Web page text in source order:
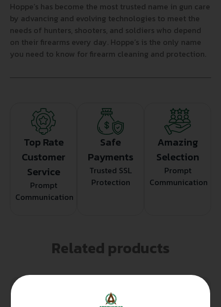
Hoppe’s has become the most trusted name in gun care
by advancing and evolving technologies to meet the
needs of hunters, shooters, and soldiers who depend
on their firearms every day. Hoppe’s is the only name
you need to know for firearm cleaning and protection.
Top Rate
Customer
Service
Prompt
Communication
Safe
Payments
Trusted SSL
Protection
Amazing
Selection
Prompt
Communication
Related products